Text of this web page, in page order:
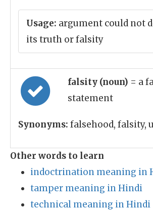
Usage: argument could not
its truth or falsity
falsity (noun) = a
statement
Synonyms: falsehood, falsity,
Other words to learn
indoctrination meaning in
tamper meaning in Hindi
technical meaning in Hindi